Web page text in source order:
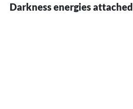
Darkness energies attached